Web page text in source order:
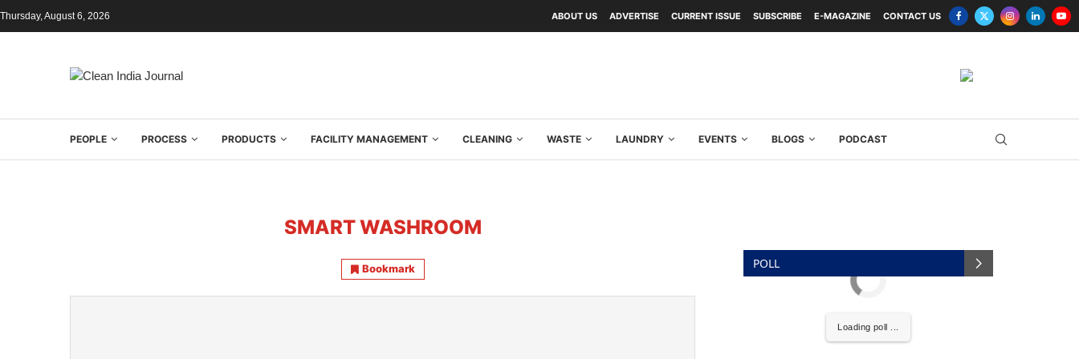
Thursday, August 6, 2026 ABOUT US ADVERTISE CURRENT ISSUE SUBSCRIBE E-MAGAZINE CONTACT US
PEOPLE PROCESS PRODUCTS FACILITY MANAGEMENT CLEANING WASTE LAUNDRY EVENTS BLOGS PODCAST
SMART WASHROOM
Bookmark POLL
Loading poll ...